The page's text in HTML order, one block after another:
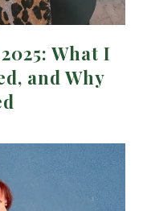
What I
and Why